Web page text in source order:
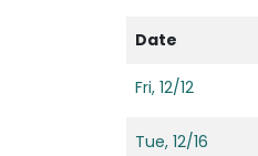
Date
Fri, 12/12
Tue, 12/16